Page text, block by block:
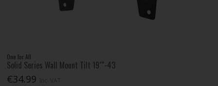
One for All
Solid Series Wall Mount Tilt 19""-43
€34.99